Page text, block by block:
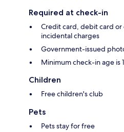
Required at check-in
Credit card, debit card
incidental charges
Government-issued
Minimum check-in age is
Children
Free children's club
Pets
Pets stay for free